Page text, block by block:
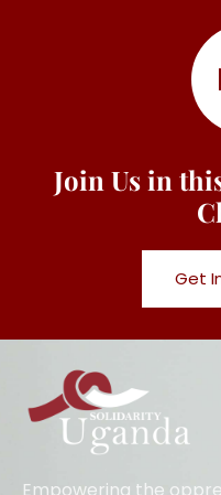
Join Us in
Get